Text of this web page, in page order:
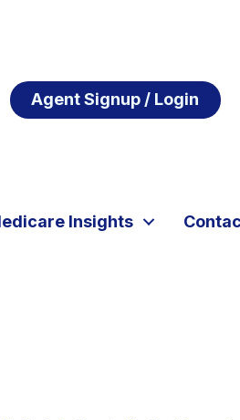
Agent Signup / Login
Insights